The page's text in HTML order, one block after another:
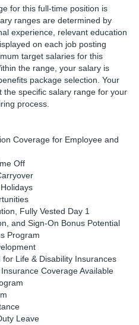
for this full-time position is
ranges are determined by
experience, relevant education
on each job posting
target salaries for this
the range, your salary is
package selection. Your
specific salary range for your
process.
Coverage for Employee and
Off
Fully Vested Day 1
and Sign-On Bonus Potential
Program
Life & Disability Insurances
Coverage Available
Leave